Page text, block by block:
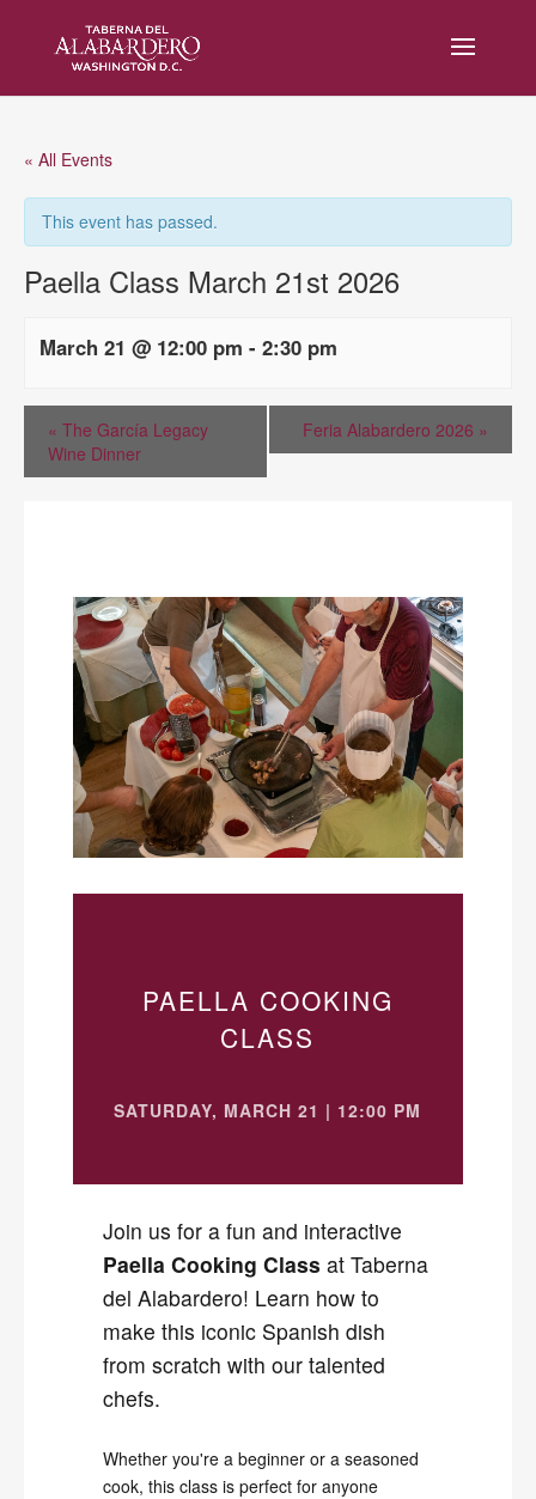
« All Events
This event has passed.
Paella Class March 21st 2026
March 21 @ 12:00 pm - 2:30 pm
« The García Legacy
Wine Dinner
Feria Alabardero 2026 »
PAELLA COOKING
CLASS
SATURDAY, MARCH 21 | 12:00 PM
Join us for a fun and interactive
Paella Cooking Class at Taberna
del Alabardero! Learn how to
make this iconic Spanish dish
from scratch with our talented
chefs.
Whether you're a beginner or a seasoned
cook, this class is perfect for anyone